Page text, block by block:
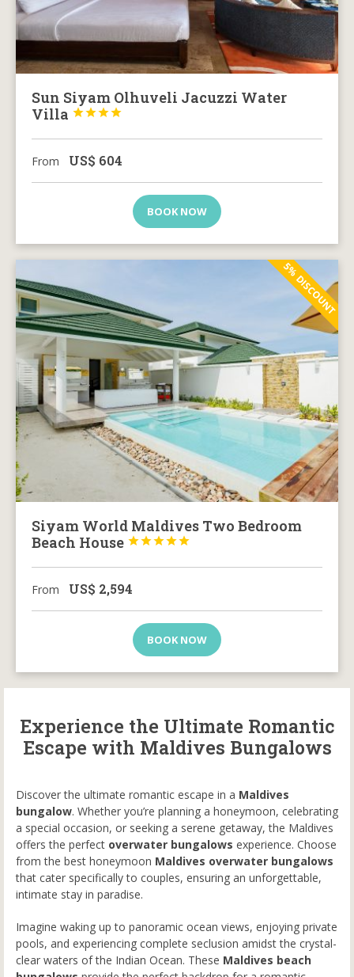
Sun Siyam Olhuveli Jacuzzi Water
Villa




From US$ 604
BOOK NOW
5% DISCOUNT
Siyam World Maldives Two Bedroom
Beach House





From US$ 2,594
BOOK NOW
Experience the Ultimate Romantic
Escape with Maldives Bungalows
Discover the ultimate romantic escape in a Maldives
bungalow. Whether you’re planning a honeymoon, celebrating
a special occasion, or seeking a serene getaway, the Maldives
offers the perfect overwater bungalows experience. Choose
from the best honeymoon Maldives overwater bungalows
that cater specifically to couples, ensuring an unforgettable,
intimate stay in paradise.
Imagine waking up to panoramic ocean views, enjoying private
pools, and experiencing complete seclusion amidst the crystal-
clear waters of the Indian Ocean. These Maldives beach